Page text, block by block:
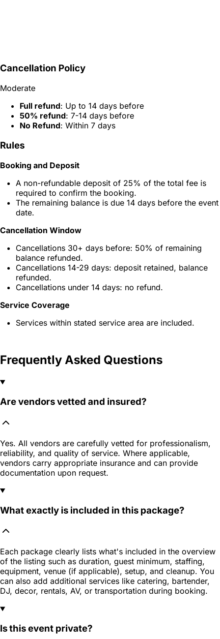
Cancellation Policy
Moderate
Full refund: Up to 14 days before
50% refund: 7-14 days before
No Refund: Within 7 days
Rules
Booking and Deposit
A non-refundable deposit of 25% of the total fee is
required to confirm the booking.
The remaining balance is due 14 days before the event
date.
Cancellation Window
Cancellations 30+ days before: 50% of remaining
balance refunded.
Cancellations 14-29 days: deposit retained, balance
refunded.
Cancellations under 14 days: no refund.
Service Coverage
Services within stated service area are included.
Frequently Asked Questions
Are vendors vetted and insured?
Yes. All vendors are carefully vetted for professionalism,
reliability, and quality of service. Where applicable,
vendors carry appropriate insurance and can provide
documentation upon request.
What exactly is included in this package?
Each package clearly lists what's included in the overview
of the listing such as duration, guest minimum, staffing,
equipment, venue (if applicable), setup, and cleanup. You
can also add additional services like catering, bartender,
DJ, decor, rentals, AV, or transportation during booking.
Is this event private?